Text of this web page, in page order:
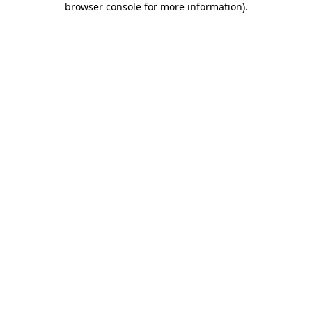
browser console for more information).